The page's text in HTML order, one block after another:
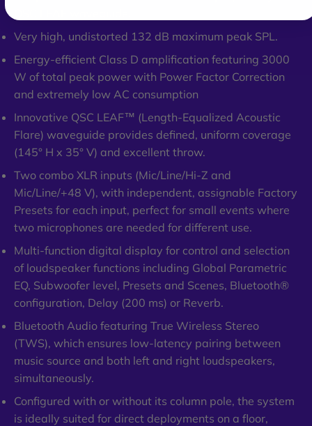
Very high, undistorted 132 dB maximum peak SPL.
Energy-efficient Class D amplification featuring 3000
W of total peak power with Power Factor Correction
and extremely low AC consumption
Innovative QSC LEAF™ (Length-Equalized Acoustic
Flare) waveguide provides defined, uniform coverage
(145° H x 35° V) and excellent throw.
Two combo XLR inputs (Mic/Line/Hi-Z and
Mic/Line/+48 V), with independent, assignable Factory
Presets for each input, perfect for small events where
two microphones are needed for different use.
Multi-function digital display for control and selection
of loudspeaker functions including Global Parametric
EQ, Subwoofer level, Presets and Scenes, Bluetooth®
configuration, Delay (200 ms) or Reverb.
Bluetooth Audio featuring True Wireless Stereo
(TWS), which ensures low-latency pairing between
music source and both left and right loudspeakers,
simultaneously.
Configured with or without its column pole, the system
is ideally suited for direct deployments on a floor,